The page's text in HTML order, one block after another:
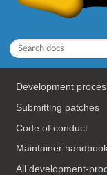
Development
Submitting patches
Code of conduct
Maintainer
All development-